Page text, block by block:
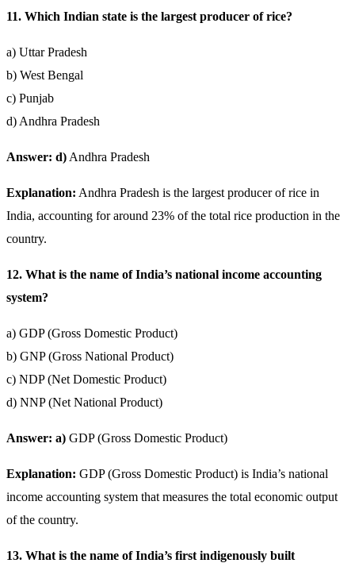
11. Which Indian state is the largest producer of rice?
a) Uttar Pradesh
b) West Bengal
c) Punjab
d) Andhra Pradesh
Answer: d) Andhra Pradesh
Explanation: Andhra Pradesh is the largest producer of rice in
India, accounting for around 23% of the total rice production in the
country.
12. What is the name of India’s national income accounting
system?
a) GDP (Gross Domestic Product)
b) GNP (Gross National Product)
c) NDP (Net Domestic Product)
d) NNP (Net National Product)
Answer: a) GDP (Gross Domestic Product)
Explanation: GDP (Gross Domestic Product) is India’s national
income accounting system that measures the total economic output
of the country.
13. What is the name of India’s first indigenously built